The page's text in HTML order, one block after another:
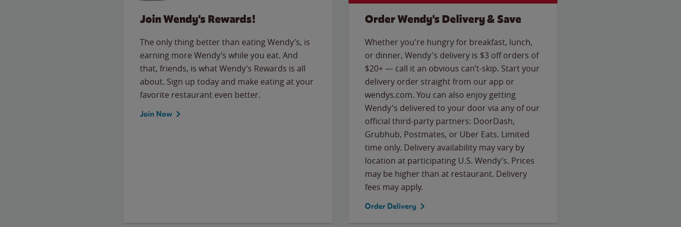
Join Wendy's Rewards!
The only thing better than eating Wendy’s, is
earning more Wendy’s while you eat. And
that, friends, is what Wendy’s Rewards is all
about. Sign up today and make eating at your
favorite restaurant even better.
Join Now
Order Wendy's Delivery & Save
Whether you're hungry for breakfast, lunch,
or dinner, Wendy's delivery is $3 off orders of
$20+ — call it an obvious can’t-skip. Start your
delivery order straight from our app or
wendys.com. You can also enjoy getting
Wendy's delivered to your door via any of our
official third-party partners: DoorDash,
Grubhub, Postmates, or Uber Eats. Limited
time only. Delivery availability may vary by
location at participating U.S. Wendy’s. Prices
may be higher than at restaurant. Delivery
fees may apply.
Order Delivery